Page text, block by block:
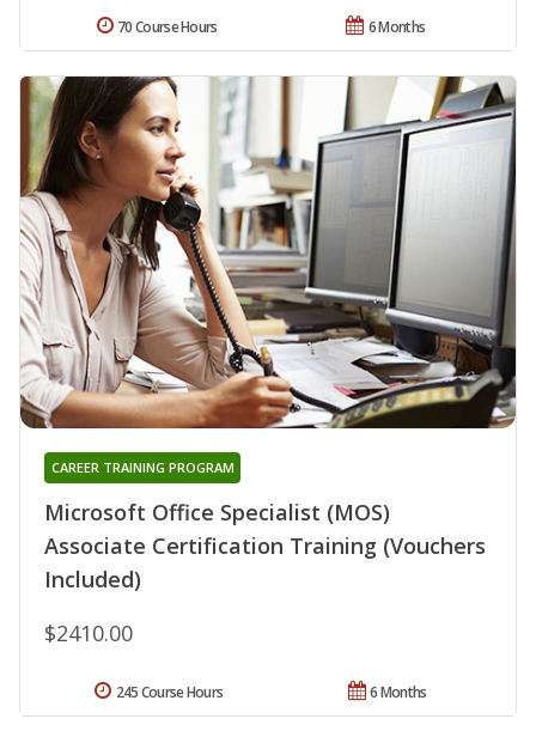
6 Months
70 Course Hours
Microsoft Office Specialist (MOS)
Associate Certification Training (Vouchers
Included)
CAREER TRAINING PROGRAM
$2410.00
6 Months
245 Course Hours